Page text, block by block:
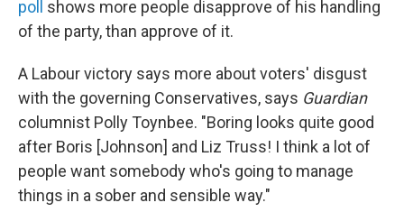
poll
shows more people disapprove of his handling
of the party, than approve of it.
A Labour victory says more about voters' disgust
with the governing Conservatives, says Guardian
columnist Polly Toynbee. "Boring looks quite good
after Boris [Johnson] and Liz Truss! I think a lot of
people want somebody who's going to manage
things in a sober and sensible way."